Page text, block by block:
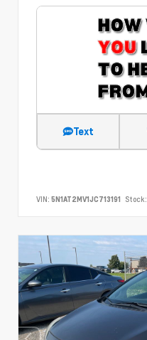
Text
VIN: 5N1AT2MV1JC713191 Stock: